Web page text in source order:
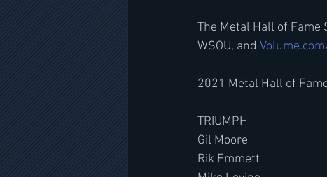
The Metal Hall of Fame
WSOU, and
2021 Metal Hall of
TRIUMPH
Gil Moore
Rik Emmett